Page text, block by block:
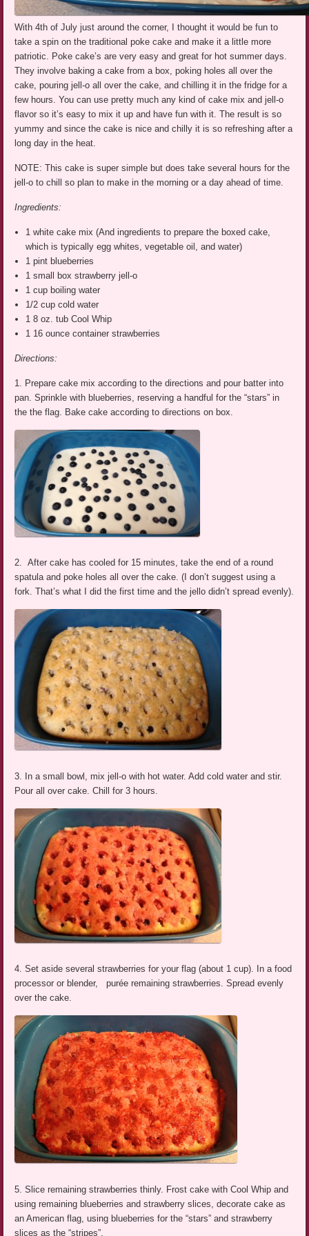
With 4th of July just around the corner, I thought it would be fun to
take a spin on the traditional poke cake and make it a little more
patriotic. Poke cake’s are very easy and great for hot summer days.
They involve baking a cake from a box, poking holes all over the
cake, pouring jell-o all over the cake, and chilling it in the fridge for a
few hours. You can use pretty much any kind of cake mix and jell-o
flavor so it’s easy to mix it up and have fun with it. The result is so
yummy and since the cake is nice and chilly it is so refreshing after a
long day in the heat.
NOTE: This cake is super simple but does take several hours for the
jell-o to chill so plan to make in the morning or a day ahead of time.
Ingredients:
1 white cake mix (And ingredients to prepare the boxed cake,
which is typically egg whites, vegetable oil, and water)
1 pint blueberries
1 small box strawberry jell-o
1 cup boiling water
1/2 cup cold water
1 8 oz. tub Cool Whip
1 16 ounce container strawberries
Directions:
1. Prepare cake mix according to the directions and pour batter into
pan. Sprinkle with blueberries, reserving a handful for the “stars” in
the the flag. Bake cake according to directions on box.
2. After cake has cooled for 15 minutes, take the end of a round
spatula and poke holes all over the cake. (I don’t suggest using a
fork. That’s what I did the first time and the jello didn’t spread evenly).
3. In a small bowl, mix jell-o with hot water. Add cold water and stir.
Pour all over cake. Chill for 3 hours.
4. Set aside several strawberries for your flag (about 1 cup). In a food
processor or blender, purée remaining strawberries. Spread evenly
over the cake.
5. Slice remaining strawberries thinly. Frost cake with Cool Whip and
using remaining blueberries and strawberry slices, decorate cake as
an American flag, using blueberries for the “stars” and strawberry
slices as the “stripes”.